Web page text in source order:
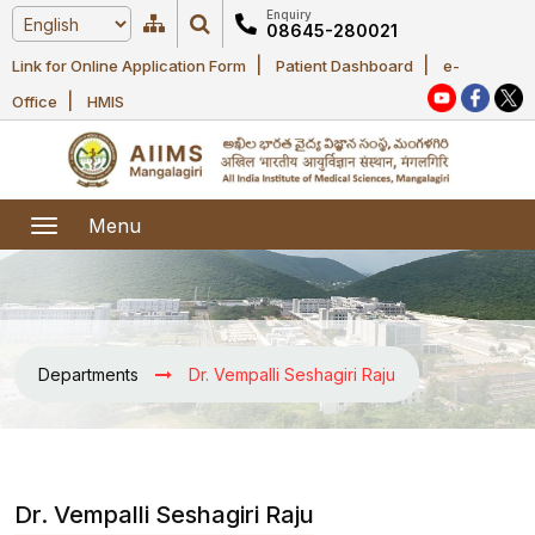
Enquiry
08645-280021
Link for Online Application Form Patient Dashboard
e-
Office
HMIS
Menu
Home
About Us
About AIIMS
Mangalagiri
President
Executive
Administration
Academic
Office bearers
Committees
Courses
Announcements
Office bearers
modules
MOUs and
Collaborations
Recruitment
Departments Dr. Vempalli Seshagiri Raju
Dr. Vempalli Seshagiri Raju